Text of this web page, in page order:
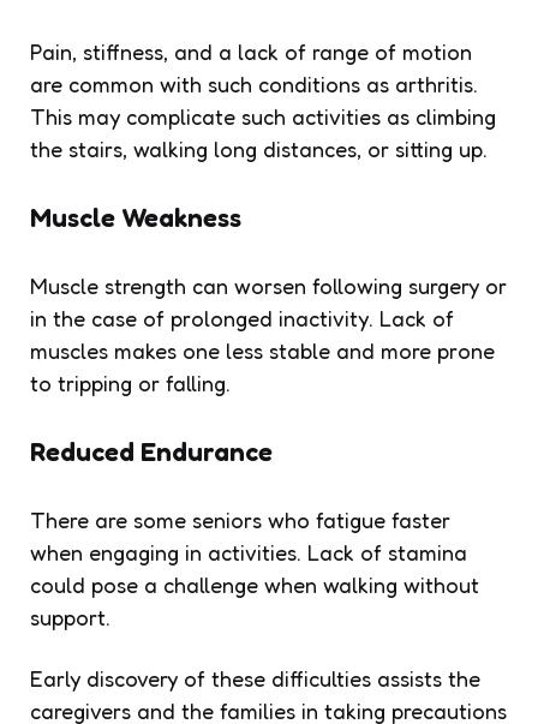
Pain, stiffness, and a lack of range of motion
are common with such conditions as arthritis.
This may complicate such activities as climbing
the stairs, walking long distances, or sitting up.
Muscle Weakness
Muscle strength can worsen following surgery or
in the case of prolonged inactivity. Lack of
muscles makes one less stable and more prone
to tripping or falling.
Reduced Endurance
There are some seniors who fatigue faster
when engaging in activities. Lack of stamina
could pose a challenge when walking without
support.
Early discovery of these difficulties assists the
caregivers and the families in taking precautions